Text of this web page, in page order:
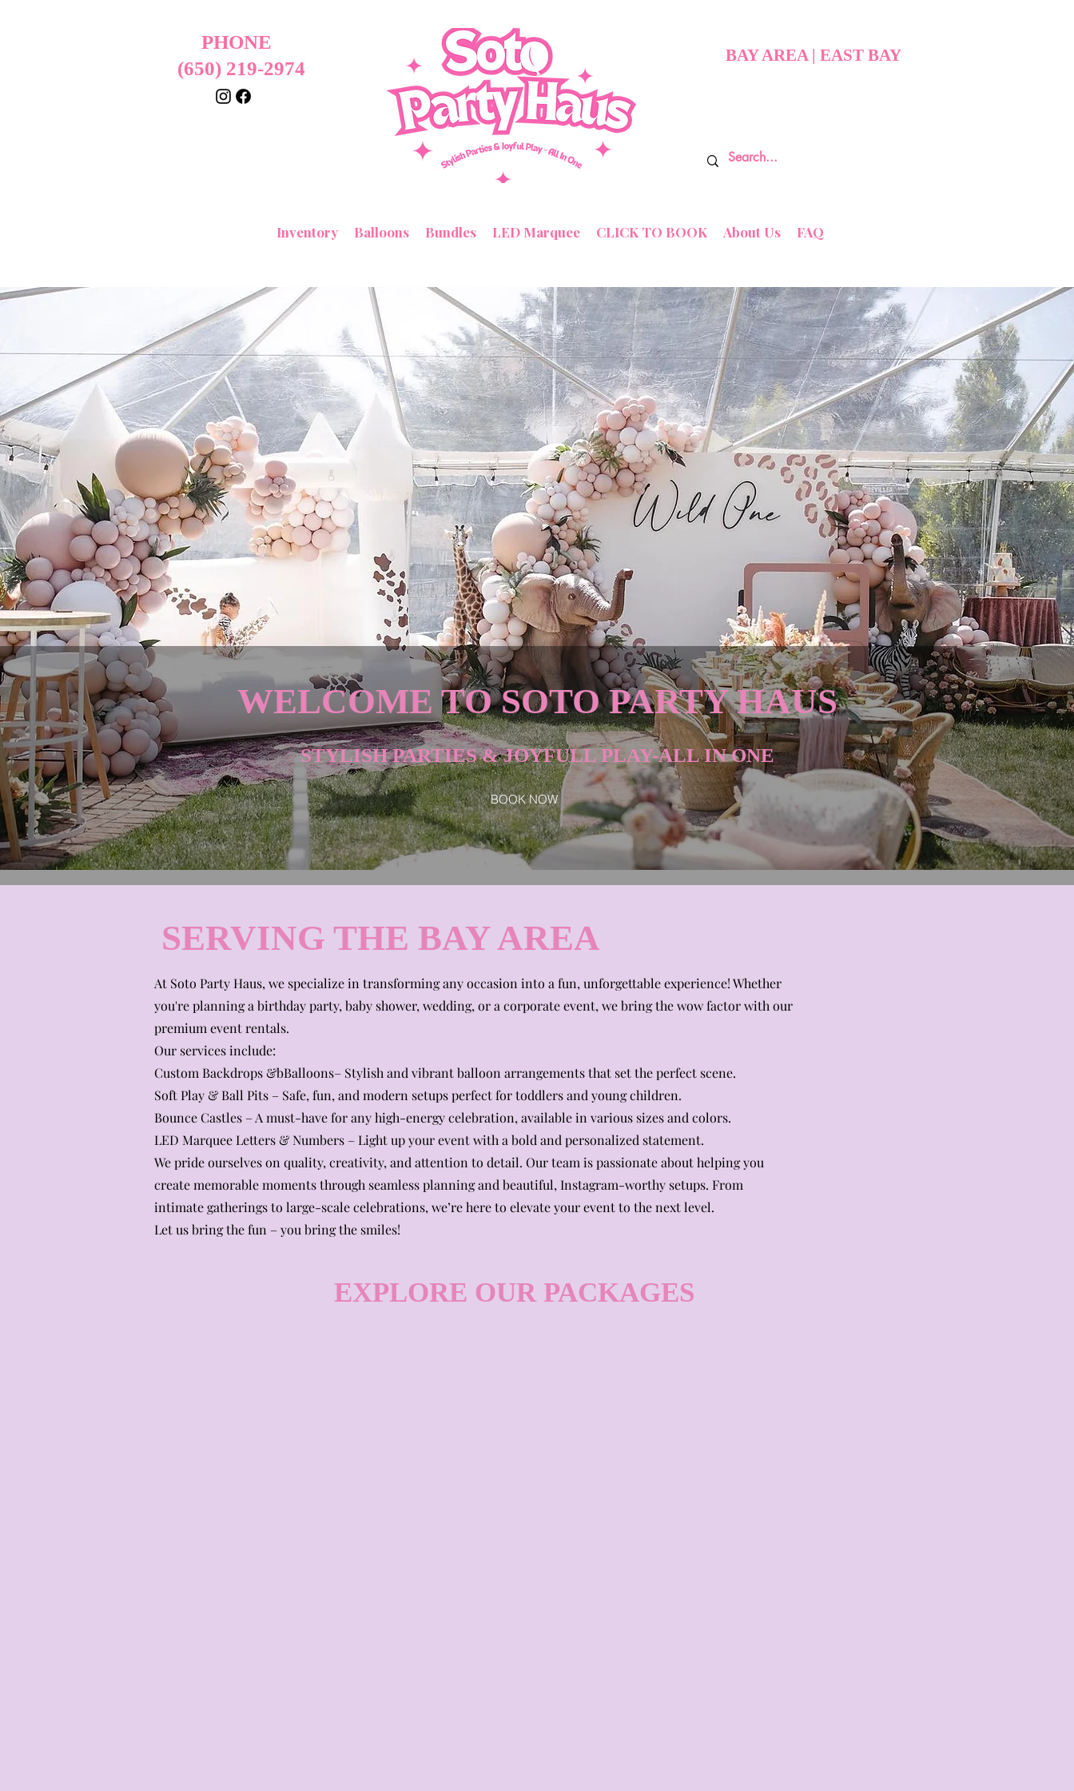
PHONE
(650) 219-2974
BAY AREA | EAST BAY
Inventory Balloons Bundles LED Marquee CLICK TO BOOK About Us FAQ
WELCOME TO SOTO PARTY HAUS
STYLISH PARTIES & JOYFULL PLAY-ALL IN ONE​
BOOK NOW
SERVING THE BAY AREA
At Soto Party Haus, we specialize in transforming any occasion into a fun, unforgettable experience! Whether
you're planning a birthday party, baby shower, wedding, or a corporate event, we bring the wow factor with our
premium event rentals.
Our services include:
Custom Backdrops &bBalloons– Stylish and vibrant balloon arrangements that set the perfect scene.
Soft Play & Ball Pits – Safe, fun, and modern setups perfect for toddlers and young children.
Bounce Castles – A must-have for any high-energy celebration, available in various sizes and colors.
LED Marquee Letters & Numbers – Light up your event with a bold and personalized statement.
We pride ourselves on quality, creativity, and attention to detail. Our team is passionate about helping you
create memorable moments through seamless planning and beautiful, Instagram-worthy setups. From
intimate gatherings to large-scale celebrations, we’re here to elevate your event to the next level.
Let us bring the fun – you bring the smiles!
EXPLORE OUR PACKAGES